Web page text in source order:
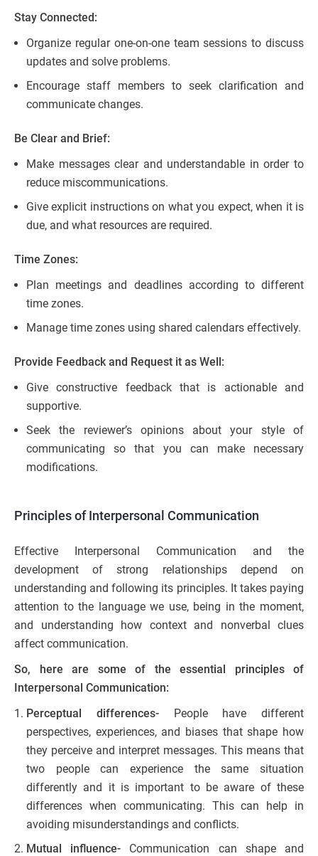
Stay Connected:
Organize regular one-on-one team sessions to discuss
updates and solve problems.
Encourage staff members to seek clarification and
communicate changes.
Be Clear and Brief:
Make messages clear and understandable in order to
reduce miscommunications.
Give explicit instructions on what you expect, when it is
due, and what resources are required.
Time Zones:
Plan meetings and deadlines according to different
time zones.
Manage time zones using shared calendars effectively.
Provide Feedback and Request it as Well:
Give constructive feedback that is actionable and
supportive.
Seek the reviewer’s opinions about your style of
communicating so that you can make necessary
modifications.
Principles of Interpersonal Communication
Effective Interpersonal Communication and the
development of strong relationships depend on
understanding and following its principles. It takes paying
attention to the language we use, being in the moment,
and understanding how context and nonverbal clues
affect communication.
So, here are some of the essential principles of
Interpersonal Communication:
Perceptual differences-People have different
perspectives, experiences, and biases that shape how
they perceive and interpret messages. This means that
two people can experience the same situation
differently and it is important to be aware of these
differences when communicating. This can help in
avoiding misunderstandings and conflicts.
Mutual influence- Communication can shape and